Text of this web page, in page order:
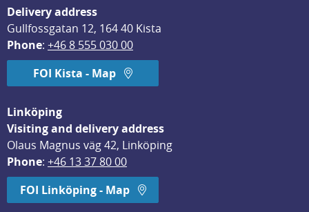
Delivery address
Gullfossgatan 12, 164 40 Kista
Phone: +46 8 555 030 00
FOI Kista - Map
Linköping
Visiting and delivery address
Olaus Magnus väg 42, Linköping
Phone: +46 13 37 80 00
FOI Linköping - Map